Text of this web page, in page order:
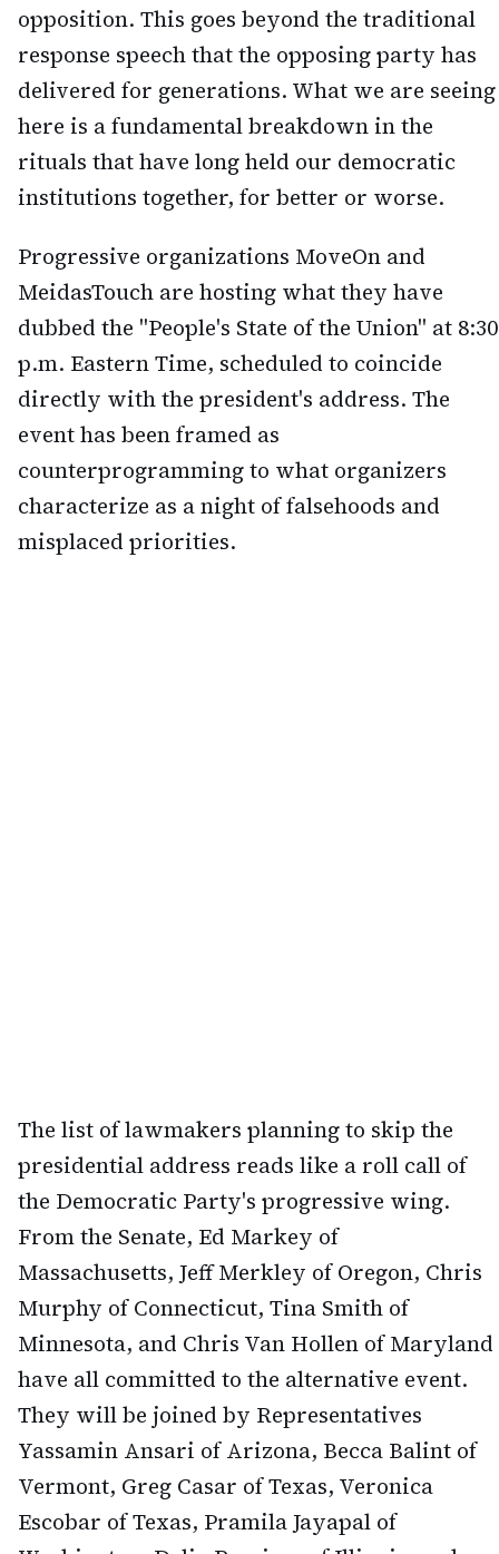
opposition. This goes beyond the traditional
response speech that the opposing party has
delivered for generations. What we are seeing
here is a fundamental breakdown in the
rituals that have long held our democratic
institutions together, for better or worse.
Progressive organizations MoveOn and
MeidasTouch are hosting what they have
dubbed the "People's State of the Union" at 8:30
p.m. Eastern Time, scheduled to coincide
directly with the president's address. The
event has been framed as
counterprogramming to what organizers
characterize as a night of falsehoods and
misplaced priorities.
The list of lawmakers planning to skip the
presidential address reads like a roll call of
the Democratic Party's progressive wing.
From the Senate, Ed Markey of
Massachusetts, Jeff Merkley of Oregon, Chris
Murphy of Connecticut, Tina Smith of
Minnesota, and Chris Van Hollen of Maryland
have all committed to the alternative event.
They will be joined by Representatives
Yassamin Ansari of Arizona, Becca Balint of
Vermont, Greg Casar of Texas, Veronica
Escobar of Texas, Pramila Jayapal of